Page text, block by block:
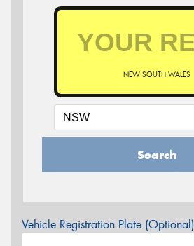
NEW SOUTH WALES
Search
Vehicle Registration Plate (Optional)